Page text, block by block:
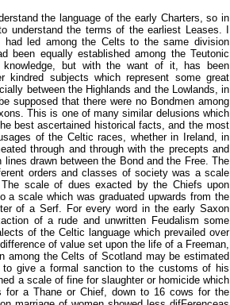
the language of the early Charters, so in
understand the terms of the earliest Leases. I
had led among the Celts to the same division
been equally established among the Teutonic
but with the want of it, has been
kindred subjects which represent some great
between the Highlands and the Lowlands, in
supposed that there were no Bondmen among
This is one of many similar delusions which
best ascertained historical facts, and the most
of the Celtic races, whether in Ireland, in
through and through with the precepts and
drawn between the Bond and the Free. The
orders and classes of society was a scale
scale of dues exacted by the Chiefs upon
a scale which was graduated upwards from the
of a Serf. For every word in the early Saxon
of a rude and unwritten Feudalism some
of the Celtic language which prevailed over
of value set upon the life of a Freeman,
among the Celts of Scotland may be estimated
give a formal sanction to the customs of his
a scale of fine for slaughter or homicide which
for a Thane or Chief, down to 16 cows for the